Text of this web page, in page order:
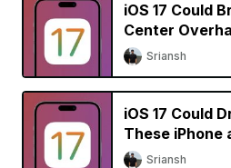
iOS 17 Could
Center
Sriansh
iOS 17 Could
These iPhone
Sriansh